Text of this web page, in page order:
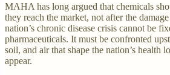
MAHA has long argued that chemicals
they reach the market, not after the
nation’s chronic disease crisis cannot be
pharmaceuticals. It must be confronted
soil, and air that shape the nation’s health
appear.